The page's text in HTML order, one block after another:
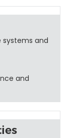
systems and
and